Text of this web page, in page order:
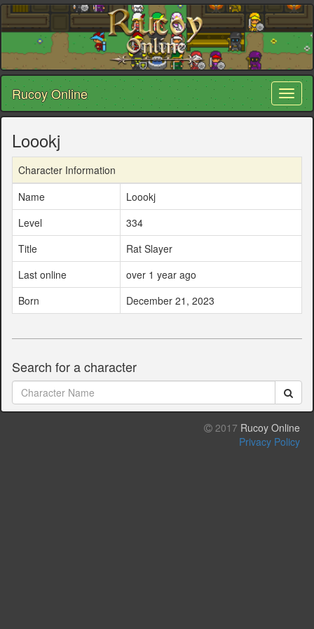
Rucoy Online
Loookj
Character Information
Name
Loookj
Level
334
Title
Rat Slayer
Last online
over 1 year ago
Born
December 21, 2023
Search for a character
2017 Rucoy Online
Privacy Policy